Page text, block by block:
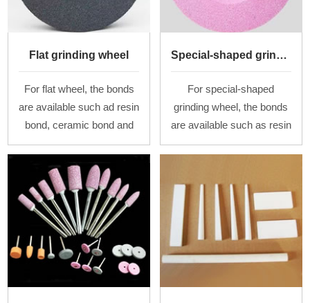
Flat grinding wheel
For flat wheel, the bonds
are available such ad resin
bond, ceramic bond and
rubber bond. The diameter
mm, the thickness is from
1 mm to
Special-shaped grinding wheel
For special-shaped
grinding wheel, the bonds
are available such as resin
bond, ceramic bond and
and grinding se